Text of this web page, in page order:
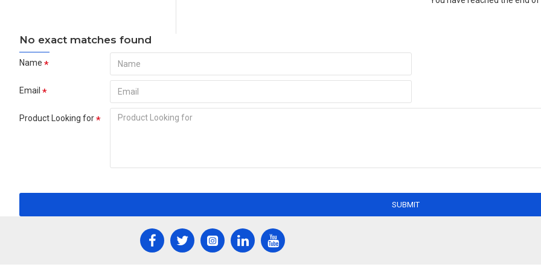
No exact matches found
Name
Email
Product Looking for
SUBMIT